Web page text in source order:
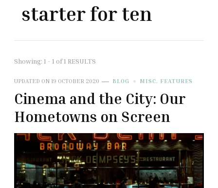
starter for ten
Showing: 1 - 1 of 1 RESULTS
UPDATED ON 19 OCTOBER 2020 BLOG MISC. FEATURES
Cinema and the City: Our
Hometowns on Screen